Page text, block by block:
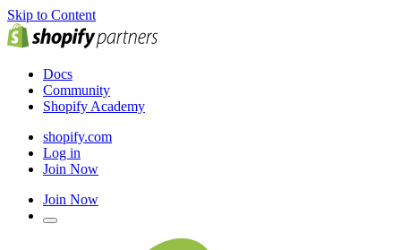
Skip to Content
Docs
Community
Shopify Academy
shopify.com
Log in
Join Now
Join Now